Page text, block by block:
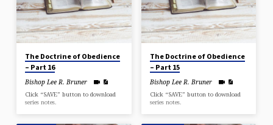
The Doctrine of Obedience
– Part 16
Bishop Lee R. Bruner
Click “SAVE” button to download
series notes.
The Doctrine of Obedience
– Part 15
Bishop Lee R. Bruner
Click “SAVE” button to download
series notes.